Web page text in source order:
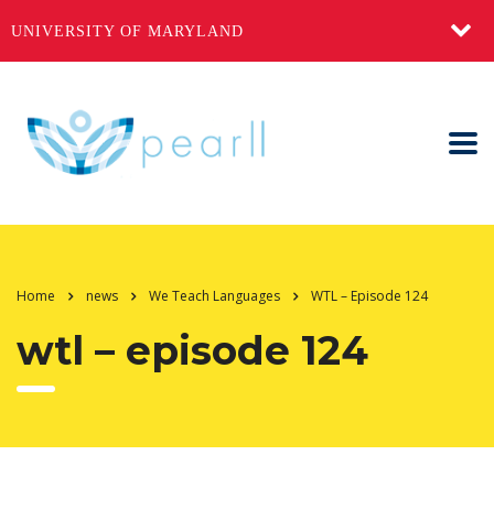
UNIVERSITY OF MARYLAND
Home news We Teach Languages WTL – Episode 124
wtl – episode 124